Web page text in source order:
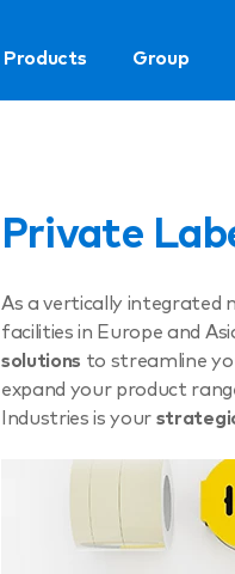
Products Group
Private
As a vertically
facilities in Europe and
solutions to streamline
expand your product
Industries is your